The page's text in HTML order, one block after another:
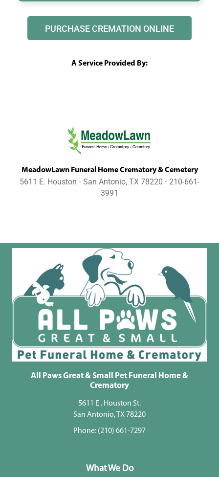
PURCHASE CREMATION ONLINE
A Service Provided By:
MeadowLawn Funeral Home Crematory & Cemetery
5611 E. Houston ⋅ San Antonio, TX 78220 ⋅ 210-661-
3991
All Paws Great & Small Pet Funeral Home &
Crematory
5611 E . Houston St.
San Antonio, TX 78220
Phone: (210) 661-7297
What We Do